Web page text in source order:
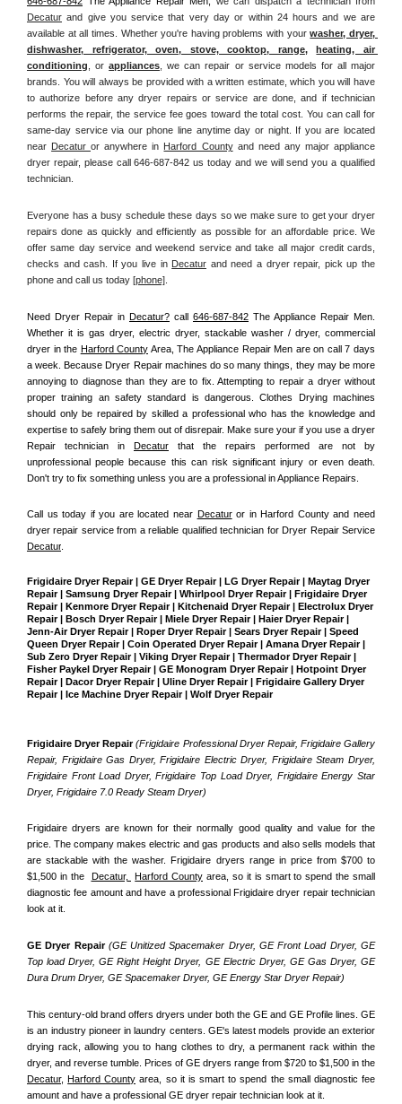
Decatur and give you service that very day or within 24 hours and we are
available at all times. Whether you're having problems with your washer, dryer,
dishwasher, refrigerator, oven, stove, cooktop, range,
heating, air
conditioning , or appliances , we can repair or service models for all major
brands. You will always be provided with a written estimate, which you will have
to authorize before any dryer repairs or service are done, and if technician
performs the repair, the service fee goes toward the total cost. You can call for
same-day service via our phone line anytime day or night. If you are located
near Decatur or anywhere in Harford County and need any major appliance
dryer repair, please call 646-687-842 us today and we will send you a qualified
technician.
Everyone has a busy schedule these days so we make sure to get your dryer
repairs done as quickly and efficiently as possible for an affordable price. We
offer same day service and weekend service and take all major credit cards,
checks and cash. If you live in Decatur and need a dryer repair, pick up the
phone and call us today [phone]
Need Dryer Repair in Decatur? call 646-687-842 The Appliance Repair Men
Whether it is gas dryer, electric dryer, stackable washer / dryer, commercial
dryer in the Harford County Area, The Appliance Repair Men are on call 7 days
a week. Because Dryer Repair machines do so many things, they may be more
annoying to diagnose than they are to fix. Attempting to repair a dryer without
proper training an safety standard is dangerous. Clothes Drying machines
should only be repaired by skilled a professional who has the knowledge and
expertise to safely bring them out of disrepair. Make sure your if you use a dryer
Repair technician in Decatur that the repairs performed are not by
unprofessional people because this can risk significant injury or even death.
Don't try to fix something unless you are a professional in Appliance Repairs.
Call us today if you are located near Decatur or in Harford County and need
Decatur
Frigidaire Dryer Repair | GE Dryer Repair | LG Dryer Repair | Maytag Dryer
Repair | Samsung Dryer Repair | Whirlpool Dryer Repair | Frigidaire Dryer
Repair | Kenmore Dryer Repair | Kitchenaid Dryer Repair | Electrolux Dryer
Repair | Bosch Dryer Repair | Miele Dryer Repair | Haier Dryer Repair |
Jenn-Air Dryer Repair | Roper Dryer Repair | Sears Dryer Repair | Speed
Queen Dryer Repair | Coin Operated Dryer Repair | Amana Dryer Repair |
Sub Zero Dryer Repair | Viking Dryer Repair | Thermador Dryer Repair |
Fisher Paykel Dryer Repair | GE Monogram Dryer Repair | Hotpoint Dryer
Repair | Dacor Dryer Repair | Uline Dryer Repair | Frigidaire Gallery Dryer
Repair | Ice Machine Dryer Repair | Wolf Dryer Repair
Frigidaire Dryer Repair (Frigidaire Professional Dryer Repair, Frigidaire Gallery
Repair, Frigidaire Gas Dryer, Frigidaire Electric Dryer, Frigidaire Steam Dryer,
Frigidaire Front Load Dryer, Frigidaire Top Load Dryer, Frigidaire Energy Star
Dryer, Frigidaire 7.0 Ready Steam Dryer)
Frigidaire dryers are known for their normally good quality and value for the
price. The company makes electric and gas products and also sells models that
are stackable with the washer. Frigidaire dryers range in price from $700 to
$1,500 in the
Decatur, Harford County area, so it is smart to spend the small
diagnostic fee amount and have a professional Frigidaire dryer repair technician
look at it.
GE Dryer Repair (GE Unitized Spacemaker Dryer, GE Front Load Dryer, GE
Top load Dryer, GE Right Height Dryer, GE Electric Dryer, GE Gas Dryer, GE
Dura Drum Dryer, GE Spacemaker Dryer, GE Energy Star Dryer Repair)
This century-old brand offers dryers under both the GE and GE Profile lines. GE
is an industry pioneer in laundry centers. GE's latest models provide an exterior
drying rack, allowing you to hang clothes to dry, a permanent rack within the
Decatur, Harford County area, so it is smart to spend the small diagnostic fee
amount and have a professional GE dryer repair technician look at it.